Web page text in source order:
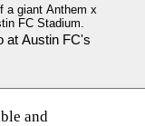
at Austin FC's
and